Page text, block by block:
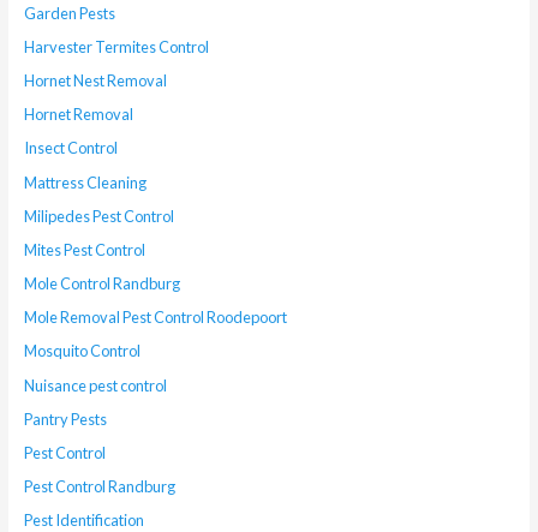
Garden Pests
Harvester Termites Control
Hornet Nest Removal
Hornet Removal
Insect Control
Mattress Cleaning
Milipedes Pest Control
Mites Pest Control
Mole Control Randburg
Mole Removal Pest Control Roodepoort
Mosquito Control
Nuisance pest control
Pantry Pests
Pest Control
Pest Control Randburg
Pest Identification